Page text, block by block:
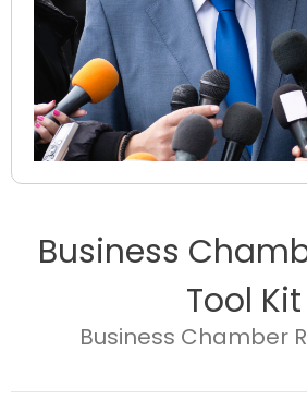
Business
Tool Kit
Business Chamber